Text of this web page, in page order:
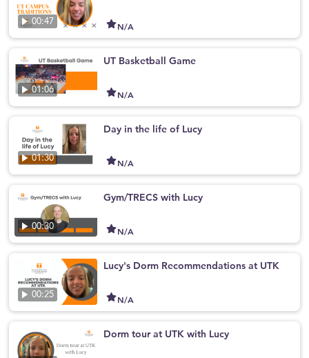
00:47 N/A
01:06
UT Basketball Game
N/A
01:30
Day in the life of Lucy
N/A
00:30
Gym/TRECS with Lucy
N/A
00:25
Lucy's Dorm Recommendations at UTK
N/A
Dorm tour at UTK with Lucy